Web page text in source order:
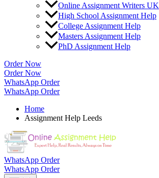
Online Assignment Writers UK
High School Assignment Help
College Assignment Help
Masters Assignment Help
PhD Assignment Help
Order Now
Order Now
WhatsApp Order
WhatsApp Order
Home
Assignment Help Leeds
WhatsApp Order
WhatsApp Order